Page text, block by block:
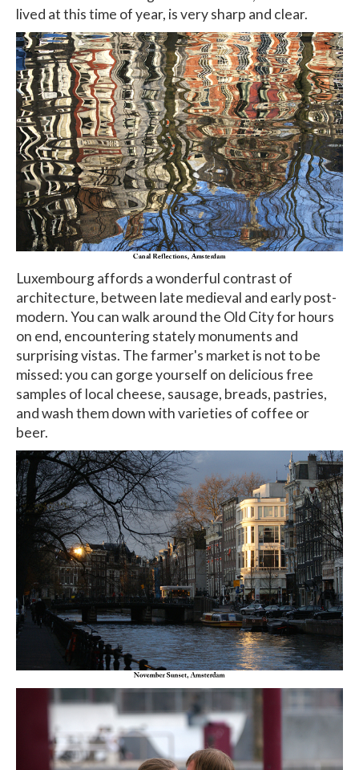
lived at this time of year, is very sharp and clear.
Luxembourg affords a wonderful contrast of
architecture, between late medieval and early post-
modern. You can walk around the Old City for hours
on end, encountering stately monuments and
surprising vistas. The farmer's market is not to be
missed: you can gorge yourself on delicious free
samples of local cheese, sausage, breads, pastries,
and wash them down with varieties of coffee or
beer.